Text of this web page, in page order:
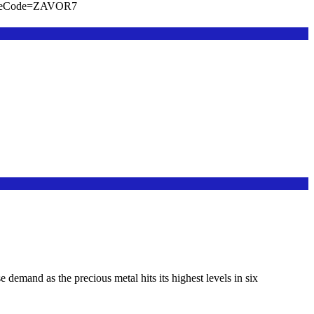
as the precious metal hits its highest levels in six